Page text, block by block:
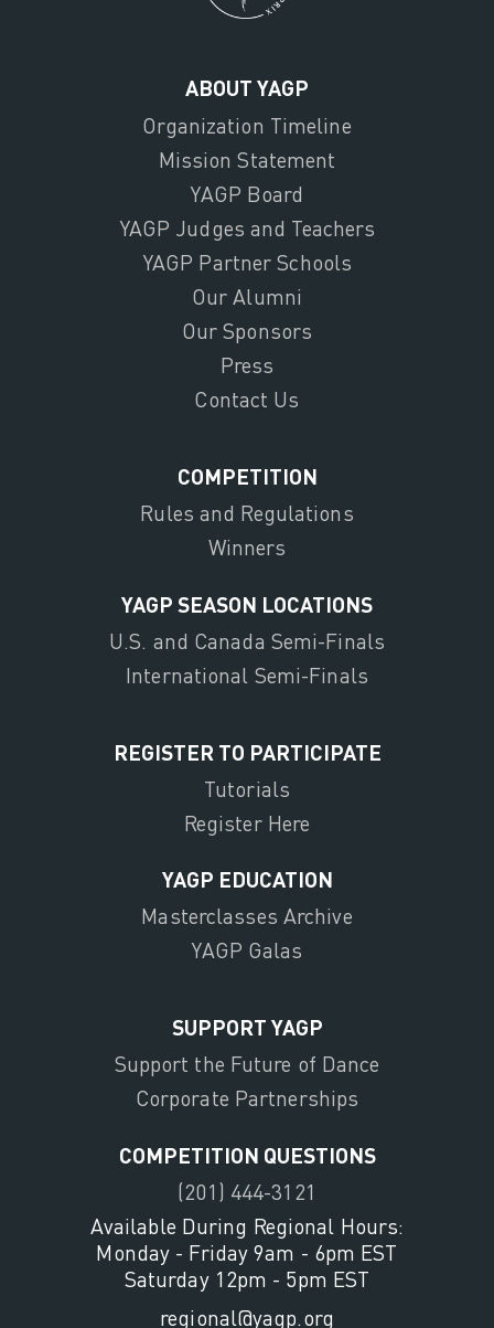
ABOUT YAGP
Organization Timeline
Mission Statement
YAGP Board
YAGP Judges and Teachers
YAGP Partner Schools
Our Alumni
Our Sponsors
Press
Contact Us
COMPETITION
Rules and Regulations
Winners
YAGP SEASON LOCATIONS
U.S. and Canada Semi-Finals
International Semi-Finals
REGISTER TO PARTICIPATE
Tutorials
Register Here
YAGP EDUCATION
Masterclasses Archive
YAGP Galas
SUPPORT YAGP
Support the Future of Dance
Corporate Partnerships
COMPETITION QUESTIONS
(201) 444-3121
Available During Regional Hours:
Monday - Friday 9am - 6pm EST
Saturday 12pm - 5pm EST
regional@yagp.org